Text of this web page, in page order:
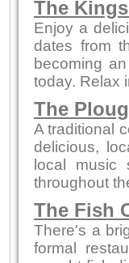
The
Enjoy a
dates from
becoming
today. Relax
The
A traditional
delicious,
local
throughout
The Fish
There's a
formal